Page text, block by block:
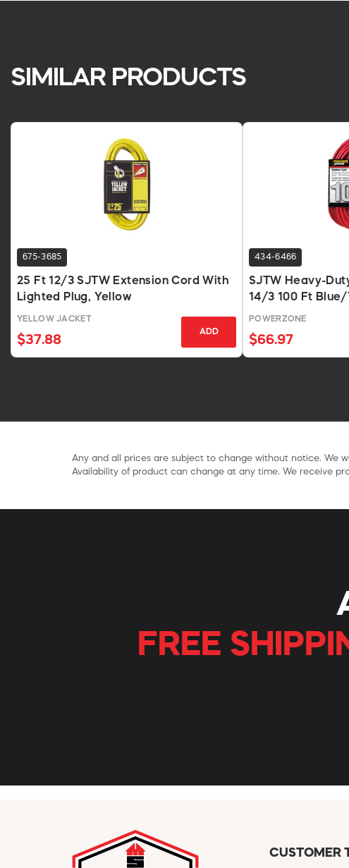
SIMILAR PRODUCTS
675-3685
25 Ft 12/3 SJTW Extension Cord With
Lighted Plug, Yellow
YELLOW JACKET
$37.88
ADD
434-6466
SJTW Heavy-
14/3 100 Ft
POWERZONE
$66.97
Any and all prices are subject to change without notice. We
Availability of product can change at any time. We receive
FREE
CUSTOMER